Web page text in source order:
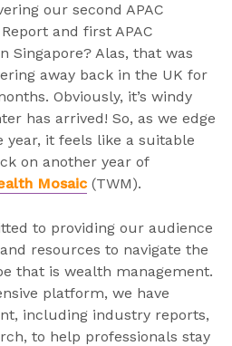
our second APAC
and first APAC
Singapore? Alas, that was
away back in the UK for
Obviously, it’s windy
has arrived! So, as we edge
year, it feels like a suitable
on another year of
Mosaic (TWM).
to providing our audience
resources to navigate the
that is wealth management.
platform, we have
including industry reports,
to help professionals stay